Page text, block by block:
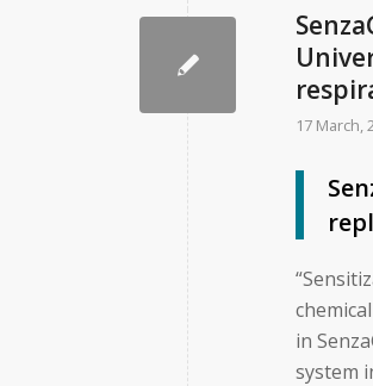
17 March,
in
system